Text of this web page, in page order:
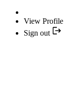
View Profile
Sign out